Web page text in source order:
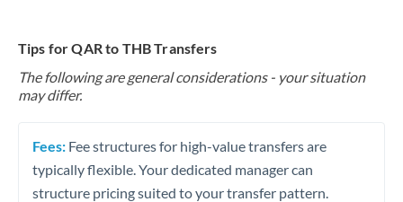
Tips for QAR to THB Transfers
The following are general considerations - your situation
may differ.
Fees: Fee structures for high-value transfers are
typically flexible. Your dedicated manager can
structure pricing suited to your transfer pattern.